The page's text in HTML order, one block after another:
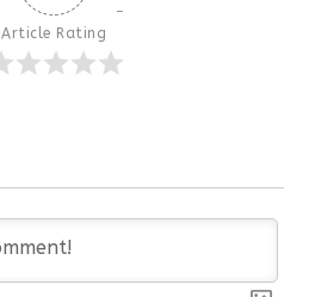
Article Rating